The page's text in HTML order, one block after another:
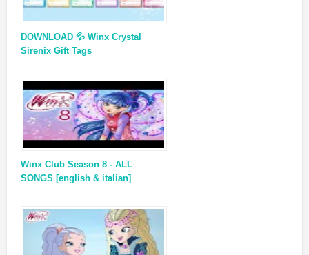
DOWNLOAD 💦 Winx Crystal
Sirenix Gift Tags
Winx Club Season 8 - ALL
SONGS [english & italian]